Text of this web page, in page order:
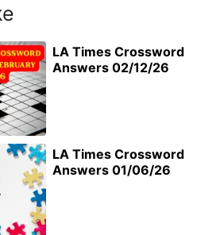
LA Times Crossword
Answers 02/12/26
LA Times Crossword
Answers 01/06/26